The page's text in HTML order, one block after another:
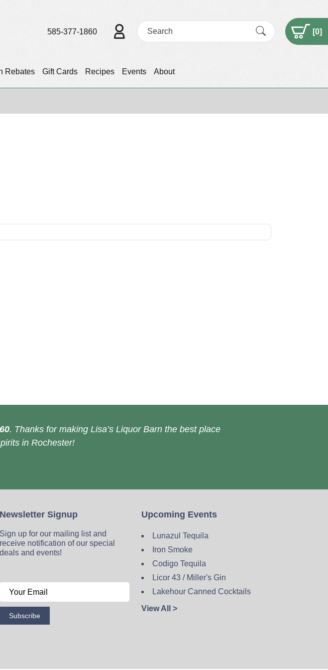
Rebates Gift Cards Recipes Events About
585-377-1860 [0]
. Thanks for making Lisa’s Liquor Barn the best place
in Rochester!
Newsletter Signup
Sign up for our mailing list and
receive notification of our special
deals and events!
Subscribe
Upcoming Events
Lunazul Tequila
Iron Smoke
Codigo Tequila
Licor 43 / Miller's Gin
Lakehour Canned Cocktails
View All >